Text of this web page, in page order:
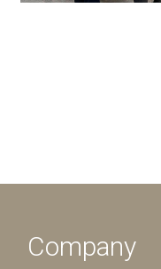
Company